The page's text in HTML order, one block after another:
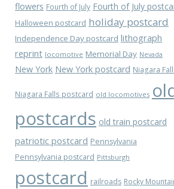
flowers Fourth of July Fourth of July
Halloween postcard holiday postcard
Independence Day postcard lithograph
reprint locomotive Memorial Day Nevada
New York New York postcard Niagara
Niagara Falls postcard old locomotives
postcards old train postcard
patriotic postcard Pennsylvania
Pennsylvania postcard Pittsburgh
postcard railroads Rocky